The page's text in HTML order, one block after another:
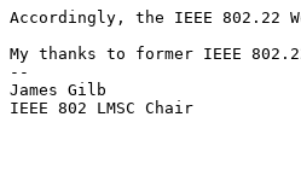
Accordingly, the IEEE 802.22
My thanks to former IEEE
--
James Gilb
IEEE 802 LMSC Chair